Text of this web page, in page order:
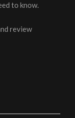
to know.
review